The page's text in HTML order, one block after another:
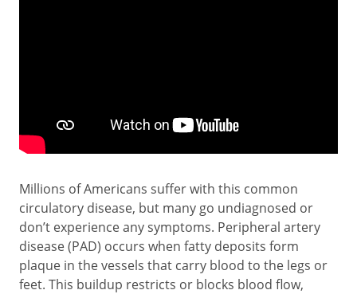
Millions of Americans suffer with this common
circulatory disease, but many go undiagnosed or
don’t experience any symptoms. Peripheral artery
disease (PAD) occurs when fatty deposits form
plaque in the vessels that carry blood to the legs or
feet. This buildup restricts or blocks blood flow,